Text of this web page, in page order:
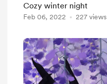
Cozy winter night
Feb 06, 2022 227 views